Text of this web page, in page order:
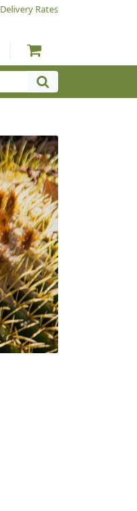
Delivery Rates